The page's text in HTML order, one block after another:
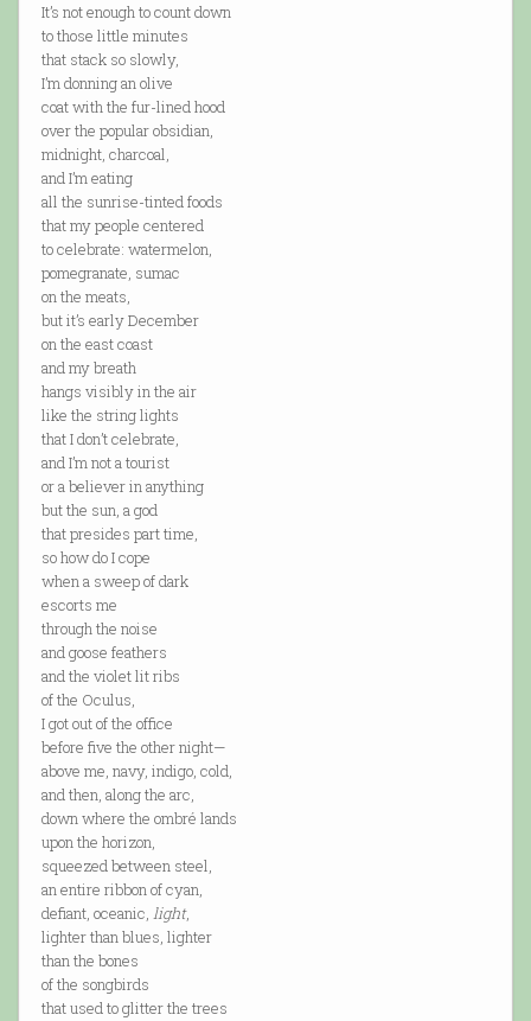
It’s not enough to count down
to those little minutes
that stack so slowly,
I’m donning an olive
coat with the fur-lined hood
over the popular obsidian,
midnight, charcoal,
and I’m eating
all the sunrise-tinted foods
that my people centered
to celebrate: watermelon,
pomegranate, sumac
on the meats,
but it’s early December
on the east coast
and my breath
hangs visibly in the air
like the string lights
that I don’t celebrate,
and I’m not a tourist
or a believer in anything
but the sun, a god
that presides part time,
so how do I cope
when a sweep of dark
escorts me
through the noise
and goose feathers
and the violet lit ribs
of the Oculus,
I got out of the office
before five the other night—
above me, navy, indigo, cold,
and then, along the arc,
down where the ombré lands
upon the horizon,
squeezed between steel,
an entire ribbon of cyan,
defiant, oceanic, light,
lighter than blues, lighter
than the bones
of the songbirds
that used to glitter the trees